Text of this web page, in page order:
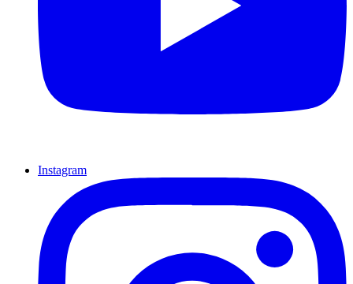
Instagram